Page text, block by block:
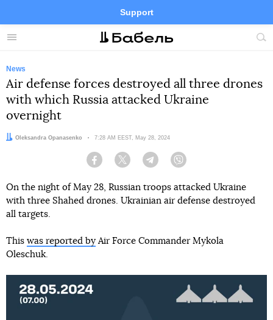
Menu
Support
Site
FacebookTelegramTwitter
News
Air defense forces destroyed all three drones
with which Russia attacked Ukraine
overnight
Author:
Oleksandra Opanasenko Date:
7:28 AM EEST, May 28, 2024
Facebook Twitter Telegram
On the night of May 28, Russian troops attacked Ukraine
with three Shahed drones. Ukrainian air defense destroyed
all targets.
This was reported by Air Force Commander Mykola
Oleschuk.